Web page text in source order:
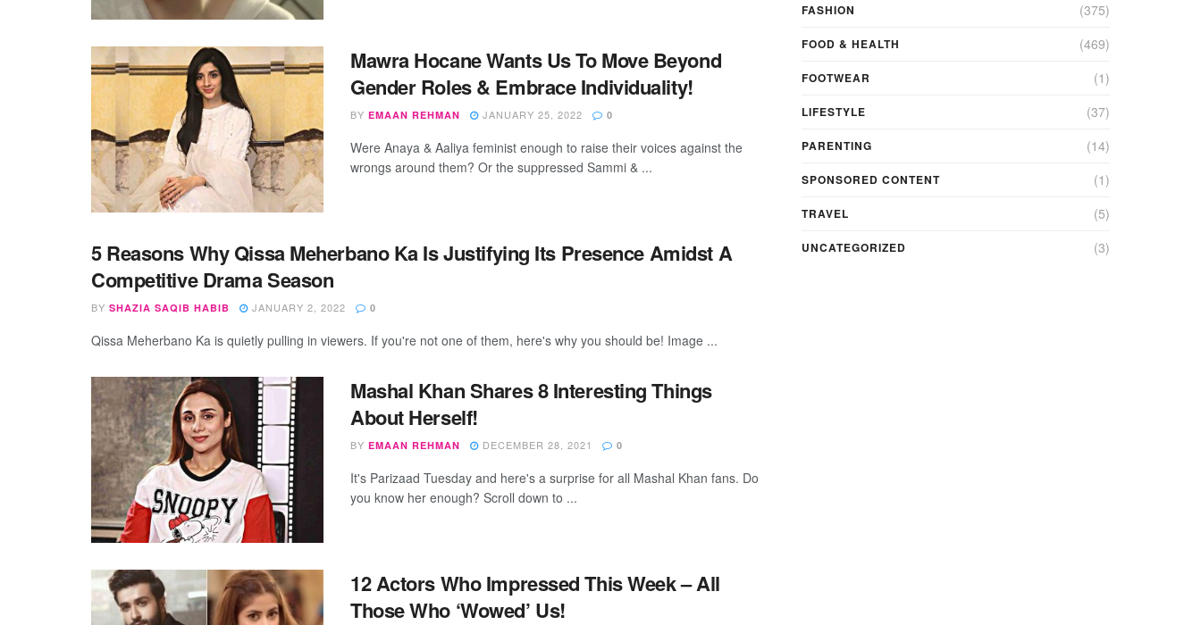
Mawra Hocane Wants Us To Move Beyond
Gender Roles & Embrace Individuality!
BY EMAAN REHMAN JANUARY 25, 2022 0
Were Anaya & Aaliya feminist enough to raise their voices against the
wrongs around them? Or the suppressed Sammi & ...
5 Reasons Why Qissa Meherbano Ka Is Justifying Its Presence Amidst A
Competitive Drama Season
BY SHAZIA SAQIB HABIB JANUARY 2, 2022 0
Qissa Meherbano Ka is quietly pulling in viewers. If you're not one of them, here's why you should be! Image ...
Mashal Khan Shares 8 Interesting Things
About Herself!
BY EMAAN REHMAN DECEMBER 28, 2021 0
It's Parizaad Tuesday and here's a surprise for all Mashal Khan fans. Do
you know her enough? Scroll down to ...
12 Actors Who Impressed This Week – All
Those Who ‘Wowed’ Us!
FASHION (375)
FOOD & HEALTH (469)
FOOTWEAR (1)
LIFESTYLE (37)
PARENTING (14)
SPONSORED CONTENT (1)
TRAVEL (5)
UNCATEGORIZED (3)